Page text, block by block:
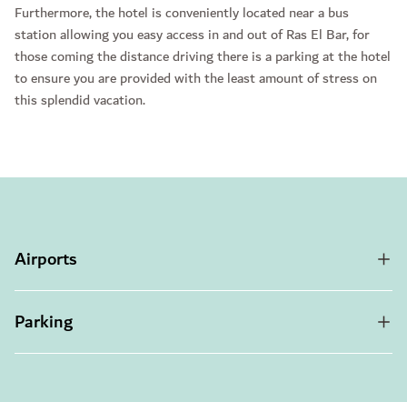
Furthermore, the hotel is conveniently located near a bus
station allowing you easy access in and out of Ras El Bar, for
those coming the distance driving there is a parking at the hotel
to ensure you are provided with the least amount of stress on
this splendid vacation.
Airports
Parking